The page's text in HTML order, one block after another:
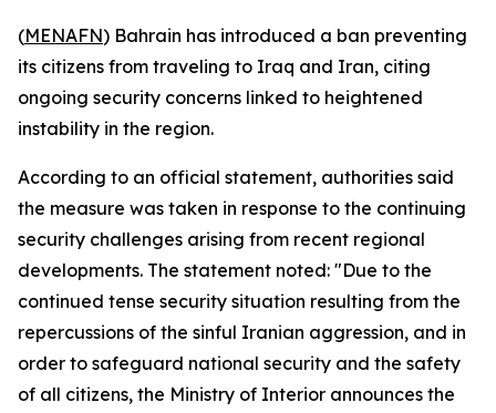
(MENAFN) Bahrain has introduced a ban preventing
its citizens from traveling to Iraq and Iran, citing
ongoing security concerns linked to heightened
instability in the region.
According to an official statement, authorities said
the measure was taken in response to the continuing
security challenges arising from recent regional
developments. The statement noted: "Due to the
continued tense security situation resulting from the
repercussions of the sinful Iranian aggression, and in
order to safeguard national security and the safety
of all citizens, the Ministry of Interior announces the